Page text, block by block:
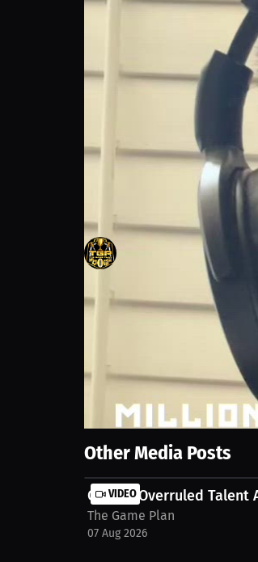
The Game Plan talks
The Game Plan
70views24 Apr 2026
Join this MILLIONS Virtual
Show More
Other Media Posts
VIDEO
Culture Overruled Talent
The Game Plan
07 Aug 2026